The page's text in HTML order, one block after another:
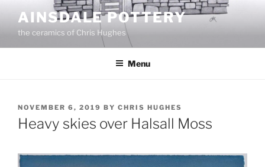
content
AINSDALE POTTERY
the ceramics of Chris Hughes
Menu
POSTED
ON
NOVEMBER 6, 2019 BY CHRIS HUGHES
Heavy skies over Halsall Moss